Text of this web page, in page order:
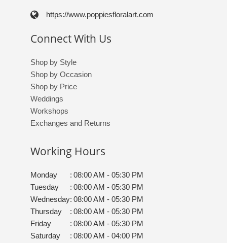
https://www.poppiesfloralart.com
Connect With Us
Shop by Style
Shop by Occasion
Shop by Price
Weddings
Workshops
Exchanges and Returns
Working Hours
Monday : 08:00 AM - 05:30 PM
Tuesday
: 08:00 AM - 05:30 PM
Wednesday: 08:00 AM - 05:30 PM
Thursday
: 08:00 AM - 05:30 PM
Friday
: 08:00 AM - 05:30 PM
Saturday
: 08:00 AM - 04:00 PM